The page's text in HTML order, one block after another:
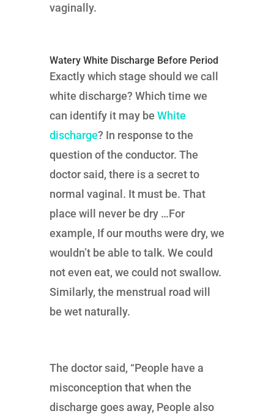
vaginally.
Watery White Discharge Before Period
Exactly which stage should we call
white discharge? Which time we
can identify it may be White
discharge? In response to the
question of the conductor. The
doctor said, there is a secret to
normal vaginal. It must be. That
place will never be dry …For
example, If our mouths were dry, we
wouldn’t be able to talk. We could
not even eat, we could not swallow.
Similarly, the menstrual road will
be wet naturally.
The doctor said, “People have a
misconception that when the
discharge goes away, People also